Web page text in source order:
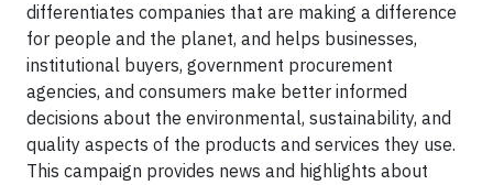
differentiates companies that are making a difference
for people and the planet, and helps businesses,
institutional buyers, government procurement
agencies, and consumers make better informed
decisions about the environmental, sustainability, and
quality aspects of the products and services they use.
This campaign provides news and highlights about